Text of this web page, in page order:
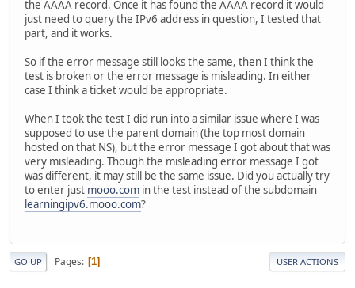
the AAAA record. Once it has found the AAAA record it would
just need to query the IPv6 address in question, I tested that
part, and it works.
So if the error message still looks the same, then I think the
test is broken or the error message is misleading. In either
case I think a ticket would be appropriate.
When I took the test I did run into a similar issue where I was
supposed to use the parent domain (the top most domain
hosted on that NS), but the error message I got about that was
very misleading. Though the misleading error message I got
was different, it may still be the same issue. Did you actually try
to enter just mooo.com in the test instead of the subdomain
learningipv6.mooo.com?
GO UP Pages 1 USER ACTIONS